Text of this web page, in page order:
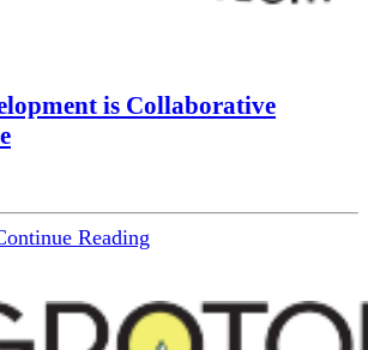
is Collaborative
Reading